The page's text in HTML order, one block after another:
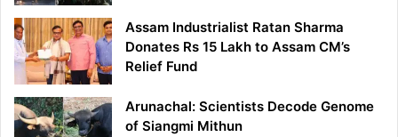
Assam Industrialist Ratan Sharma
Donates Rs 15 Lakh to Assam CM’s
Relief Fund
Arunachal: Scientists Decode Genome
of Siangmi Mithun